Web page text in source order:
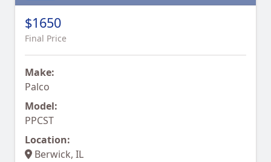
$1650
Final Price
Make:
Palco
Model:
PPCST
Location:
Berwick, IL